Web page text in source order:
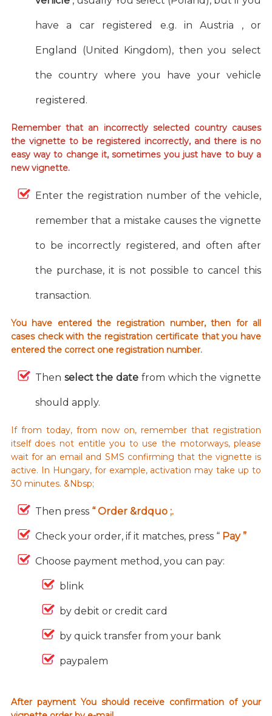
have a car registered e.g. in Austria , or
England (United Kingdom), then you select
the country where you have your vehicle
registered.
Remember that an incorrectly selected country causes
the vignette to be registered incorrectly, and there is no
easy way to change it, sometimes you just have to buy a
new vignette.
Enter the registration number of the vehicle,
remember that a mistake causes the vignette
to be incorrectly registered, and often after
the purchase, it is not possible to cancel this
transaction.
You have entered the registration number, then for all
cases check with the registration certificate that you have
entered the correct one registration number.
Then select the date from which the vignette
should apply.
If from today, from now on, remember that registration
itself does not entitle you to use the motorways, please
wait for an email and SMS confirming that the vignette is
active. In Hungary, for example, activation may take up to
30 minutes. &Nbsp;
Then press “ Order &rdquo ;.
Check your order, if it matches, press “ Pay ”
Choose payment method, you can pay:
blink
by debit or credit card
by quick transfer from your bank
paypalem
After payment You should receive confirmation of your